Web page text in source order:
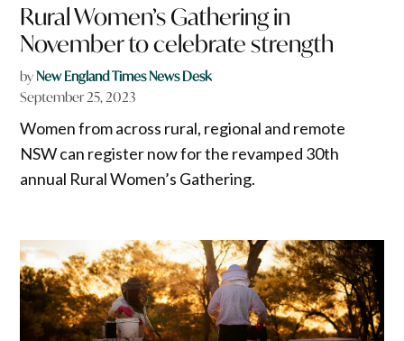
Rural Women’s Gathering in
November to celebrate strength
byNew England Times News Desk
September 25, 2023
Women from across rural, regional and remote
NSW can register now for the revamped 30th
annual Rural Women’s Gathering.